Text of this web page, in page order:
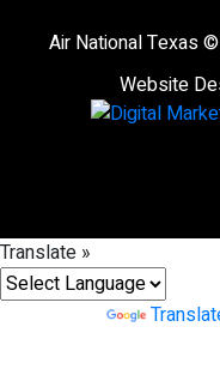
Air National Texas
Website
Translate »